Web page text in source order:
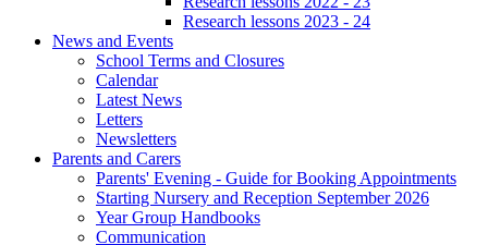
Research lessons 2023 - 24
News and Events
School Terms and Closures
Calendar
Latest News
Letters
Newsletters
Parents and Carers
Parents' Evening - Guide for Booking Appointments
Starting Nursery and Reception September 2026
Year Group Handbooks
Communication